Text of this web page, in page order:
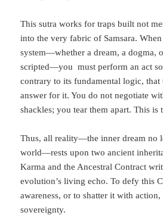
This sutra works for traps built not
into the very fabric of Samsara.
system—whether a dream, a dogma,
scripted—you must perform an act
contrary to its fundamental logic, that
answer for it. You do not negotiate
shackles; you tear them apart. This is
Thus, all reality—the inner dream no
world—rests upon two ancient
Karma and the Ancestral Contract
evolution’s living echo. To defy this
awareness, or to shatter it with
sovereignty.